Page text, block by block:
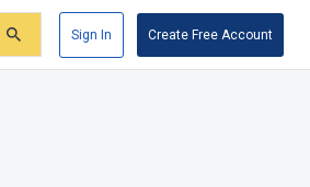
Sign In Create Free Account